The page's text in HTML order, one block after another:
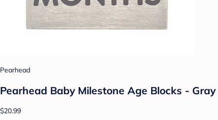
Pearhead
Pearhead Baby Milestone Age Blocks - Gray
$20.99